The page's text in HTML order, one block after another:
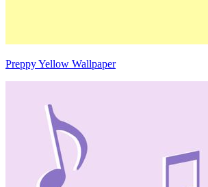
Preppy Yellow Wallpaper